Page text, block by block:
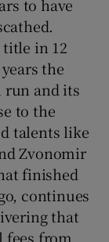
to have
in 12
the
run and its
to the
talents like
Zvonomir
finished
continues
that
fees from